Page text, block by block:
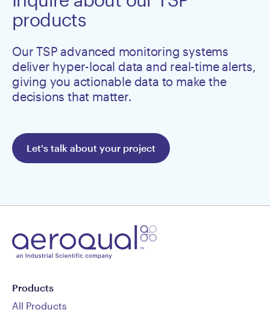
products
Our TSP advanced monitoring systems
deliver hyper-local data and real-time alerts,
giving you actionable data to make the
decisions that matter.
Let's talk about your project
Products
All Products